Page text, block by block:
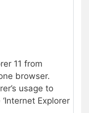
11 from
browser.
usage to
Explorer